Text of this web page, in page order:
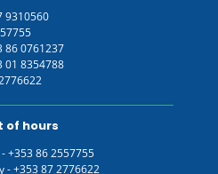
9310560
86 0761237
01 8354788
of hours
+353 86 2557755
-+353 87 2776622